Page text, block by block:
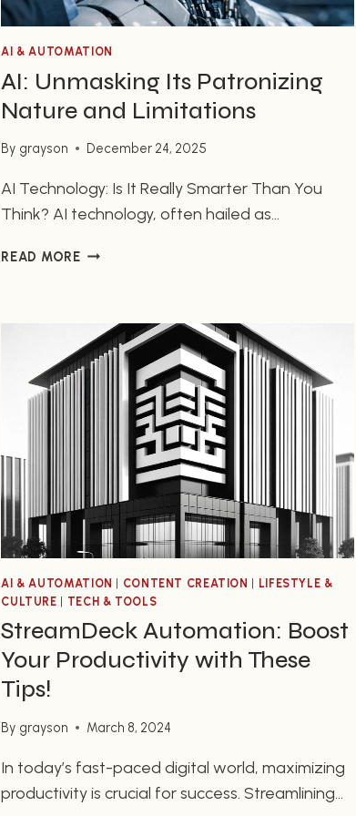
AI & AUTOMATION
AI: Unmasking Its Patronizing
Nature and Limitations
By grayson December 24, 2025
AI Technology: Is It Really Smarter Than You
Think? AI technology, often hailed as
are led to believe. Many users feel that the
article, we’ll explore the nuances of AI
technology, its limitations, and why some…
READ MOREAI:
NATURE
AND
LIMITATIONS
AI & AUTOMATION CONTENT CREATION
LIFESTYLE &
CULTURE
TECH & TOOLS
StreamDeck Automation: Boost
Your Productivity with These
Tips!
By grayson March 8, 2024
In today’s fast-paced digital world, maximizing
productivity is crucial for success. Streamlining